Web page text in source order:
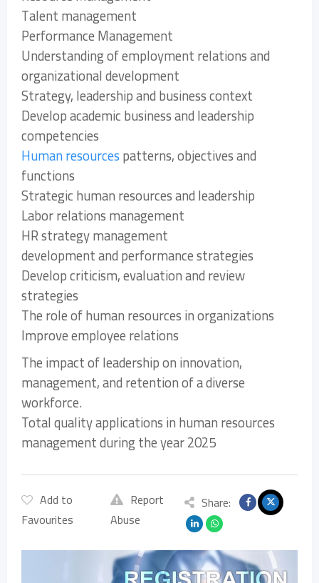
Talent management
Performance Management
Understanding of employment relations and
organizational development
Strategy, leadership and business context
Develop academic business and leadership
competencies
Human resourcespatterns, objectives and
functions
Strategic human resources and leadership
Labor relations management
HR strategy management
development and performance strategies
Develop criticism, evaluation and review
strategies
The role of human resources in organizations
Improve employee relations
The impact of leadership on innovation,
management, and retention of a diverse
workforce.
Total quality applications in human resources
management during the year 2025
Add to
Favourites
Report
Abuse
Share: